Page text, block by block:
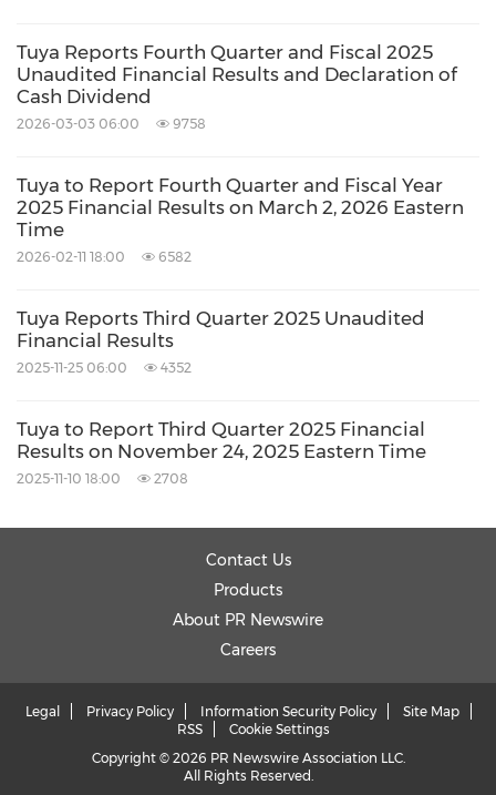
Tuya Reports Fourth Quarter and Fiscal 2025
Unaudited Financial Results and Declaration of
Cash Dividend
2026-03-03 06:00 9758
Tuya to Report Fourth Quarter and Fiscal Year
2025 Financial Results on March 2, 2026 Eastern
Time
2026-02-11 18:00 6582
Tuya Reports Third Quarter 2025 Unaudited
Financial Results
2025-11-25 06:00 4352
Tuya to Report Third Quarter 2025 Financial
Results on November 24, 2025 Eastern Time
2025-11-10 18:00 2708
Contact Us
Products
About PR Newswire
Careers
Legal Privacy Policy Information Security Policy
Site Map
RSS
Cookie Settings
Copyright © 2026 PR Newswire Association LLC.
All Rights Reserved.